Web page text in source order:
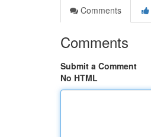
Comments
Comments
Submit a Comment
No HTML